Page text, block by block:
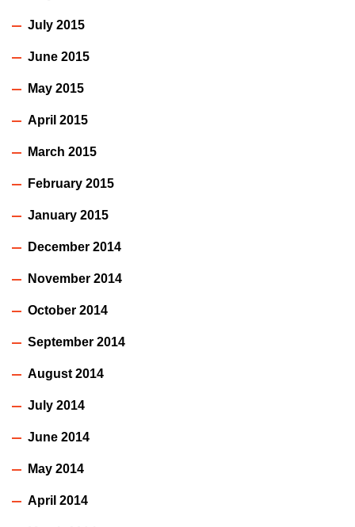
July 2015
June 2015
May 2015
April 2015
March 2015
February 2015
January 2015
December 2014
November 2014
October 2014
September 2014
August 2014
July 2014
June 2014
May 2014
April 2014